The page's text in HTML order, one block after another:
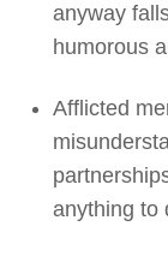
anyway
humorous
Afflicted
anything to